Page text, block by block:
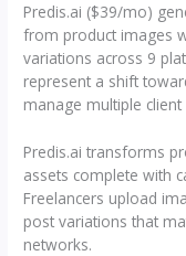
Predis.ai ($39/mo)
from product images
variations across 9
represent a shift
manage multiple
Predis.ai transforms
assets complete with
Freelancers upload
post variations that
networks.